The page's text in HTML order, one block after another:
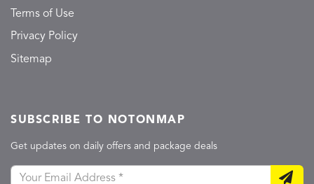
Terms of Use
Privacy Policy
Sitemap
SUBSCRIBE TO NOTONMAP
Get updates on daily offers and package deals